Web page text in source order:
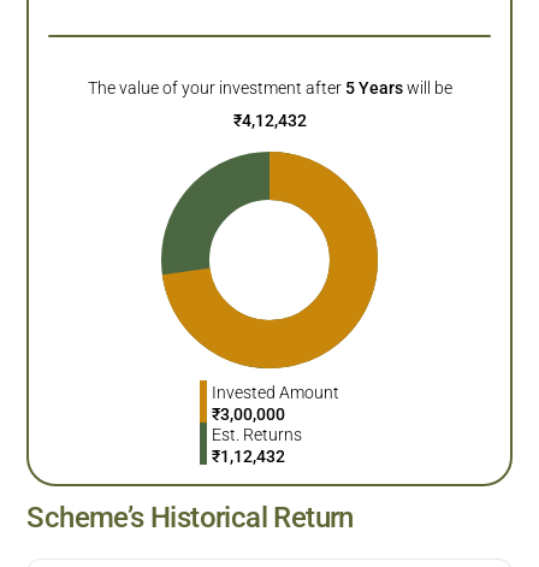
The value of your investment after 5 Years will be
₹4,12,432
Invested Amount
₹3,00,000
Est. Returns
₹1,12,432
Scheme’s Historical Return